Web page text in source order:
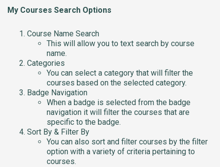
My Courses Search Options
Course Name Search
This will allow you to text search by course
name.
Categories
You can select a category that will filter the
courses based on the selected category.
Badge Navigation
When a badge is selected from the badge
navigation it will filter the courses that are
specific to the badge.
Sort By & Filter By
You can also sort and filter courses by the filter
option with a variety of criteria pertaining to
courses.